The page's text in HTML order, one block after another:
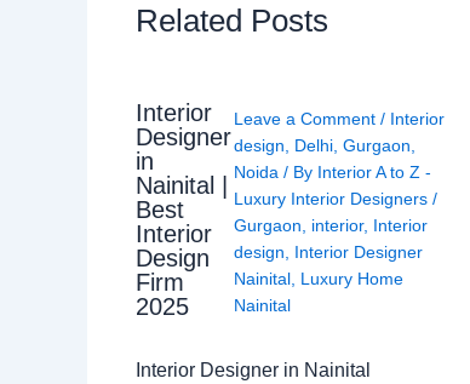
Related Posts
Interior
Designer
in
Nainital |
Best
Interior
Design
Firm
2025
Leave a Comment / Interior
design
Delhi, Gurgaon
Noida / By Interior A to Z -
Luxury Interior Designers /
Gurgaon
interior, Interior
design
Interior Designer
Nainital, Luxury Home
Nainital
Interior Designer in Nainital